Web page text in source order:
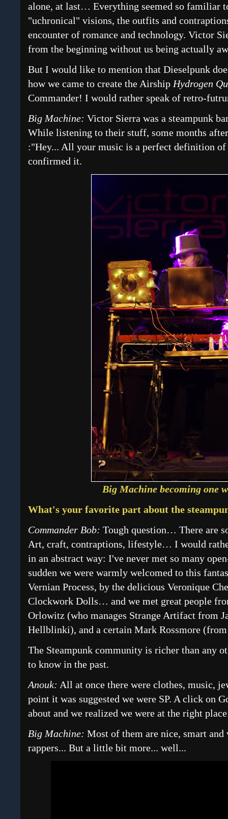
alone, at last… Everything seemed so familiar
"uchronical" visions, the outfits and
encounter of romance and technology. Victor
from the beginning without us being actually
But I would like to mention that Dieselpunk
how we came to create the Airship Hydrogen
Commander! I would rather speak of retro-
Big Machine: Victor Sierra was a steampunk
While listening to their stuff, some months
:"Hey... All your music is a perfect definition of
confirmed it.
Big Machine becoming one
What's your favorite part about the
Commander Bob: Tough question… There are
Art, craft, contraptions, lifestyle… I would
in an abstract way: I've never met so many
sudden we were warmly welcomed to this
Vernian Process, by the delicious Veronique
Clockwork Dolls… and we met great people
Orlowitz (who manages Strange Artifact from
Hellblinki), and a certain Mark Rossmore
The Steampunk community is richer than any
to know in the past.
Anouk: All at once there were clothes, music,
point it was suggested we were SP. A click on
about and we realized we were at the right
Big Machine: Most of them are nice, smart
rappers... But a little bit more... well...